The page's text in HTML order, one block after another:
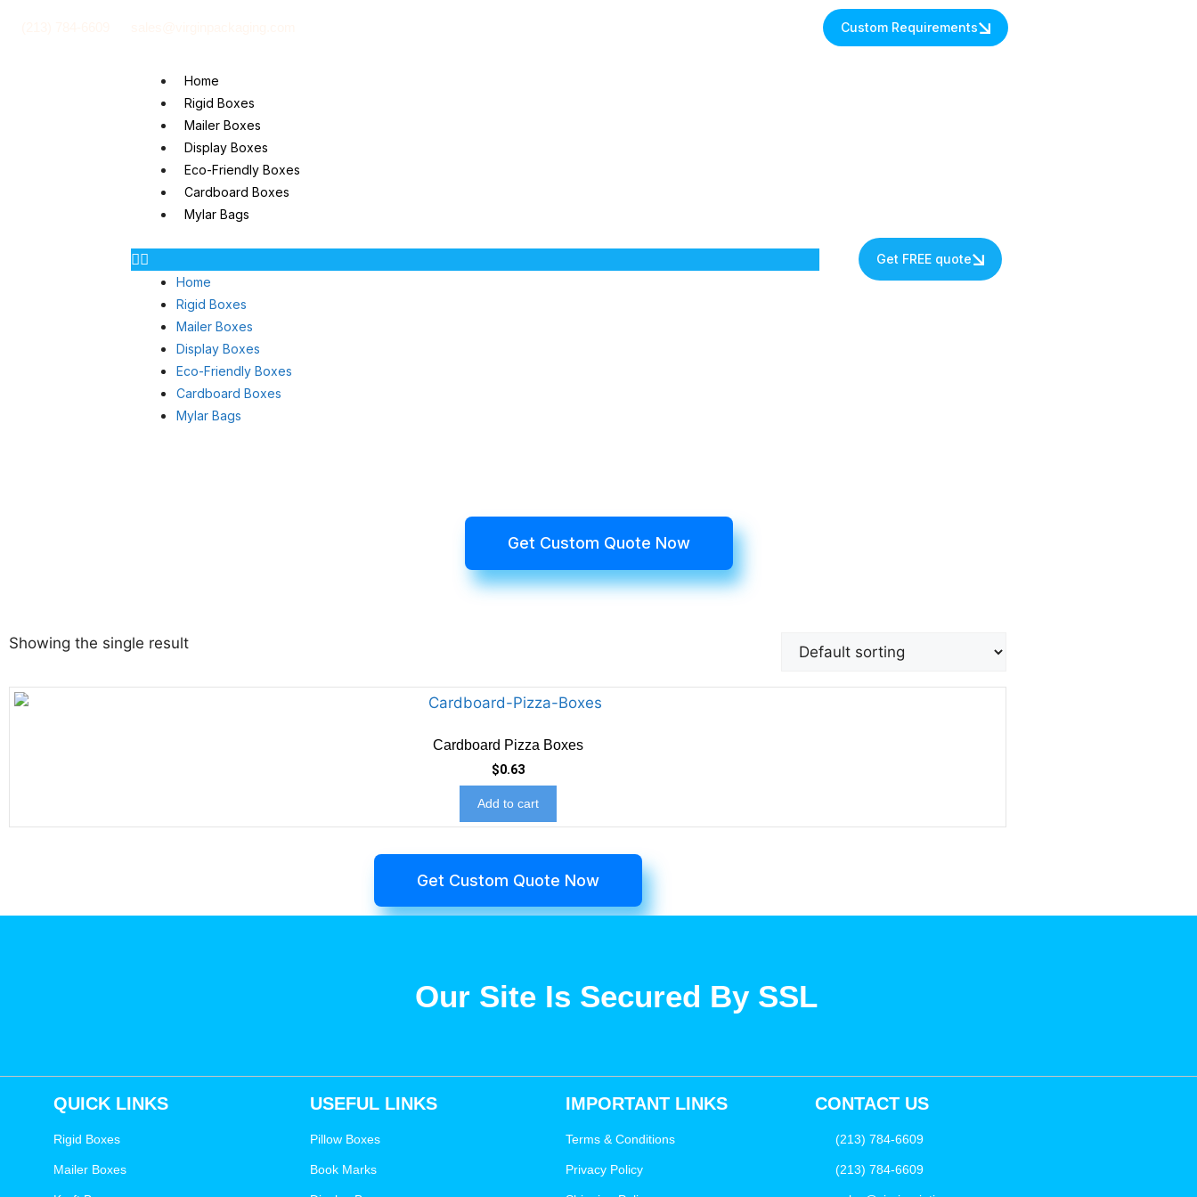
Custom Requirements
Home
Rigid Boxes
Mailer Boxes
Display Boxes
Eco-Friendly Boxes
Cardboard Boxes
Mylar Bags
Home
Rigid Boxes
Mailer Boxes
Display Boxes
Eco-Friendly Boxes
Cardboard Boxes
Mylar Bags
Get FREE quote
Get Custom Quote Now
Showing the single result
Cardboard Pizza Boxes
$0.63
Add to cart
Get Custom Quote Now
Our Site Is Secured By SSL
QUICK LINKS
Rigid Boxes
Mailer Boxes
USEFUL LINKS
Pillow Boxes
Book Marks
IMPORTANT LINKS
Terms & Conditions
Privacy Policy
CONTACT US
(213) 784-6609
(213) 784-6609